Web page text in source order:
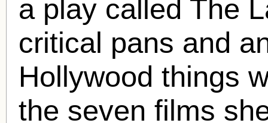
a play called The
critical pans and
Hollywood things
the seven films